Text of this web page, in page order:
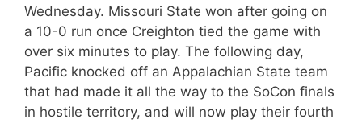
Wednesday. Missouri State won after going on
a 10-0 run once Creighton tied the game with
over six minutes to play. The following day,
Pacific knocked off an Appalachian State team
that had made it all the way to the SoCon finals
in hostile territory, and will now play their fourth